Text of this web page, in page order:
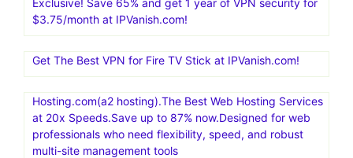
$3.75/month at IPVanish.com!
Get The Best VPN for Fire TV Stick at IPVanish.com!
Hosting.com(a2 hosting).The Best Web Hosting Services
at 20x Speeds.Save up to 87% now.Designed for web
professionals who need flexibility, speed, and robust
multi-site management tools